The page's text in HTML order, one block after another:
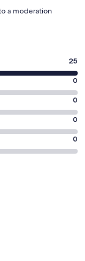
a moderation
25
0
0
0
0